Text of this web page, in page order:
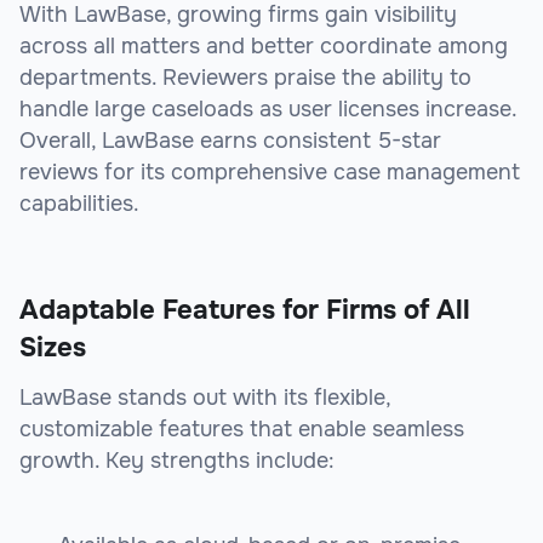
With LawBase, growing firms gain visibility
across all matters and better coordinate among
departments. Reviewers praise the ability to
handle large caseloads as user licenses increase.
Overall, LawBase earns consistent 5-star
reviews for its comprehensive case management
capabilities.
Adaptable Features for Firms of All
Sizes
LawBase stands out with its flexible,
customizable features that enable seamless
growth. Key strengths include: